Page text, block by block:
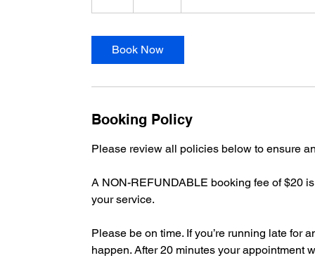
h
Book Now
Booking Policy
Please review all policies below to ensure
A NON-REFUNDABLE booking fee of $20
your service.
Please be on time. If you’re running late for
happen. After 20 minutes your appointment